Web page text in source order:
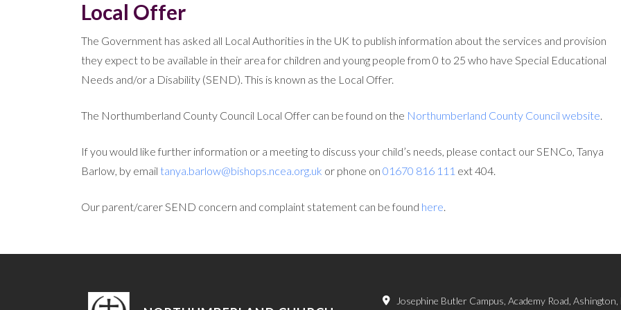
Local Offer
The Government has asked all Local Authorities in the UK to publish information about the services and provision
they expect to be available in their area for children and young people from 0 to 25 who have Special Educational
Needs and/or a Disability (SEND). This is known as the Local Offer.
The Northumberland County Council Local Offer can be found on the Northumberland County Council website.
If you would like further information or a meeting to discuss your child’s needs, please contact our SENCo, Tanya
Barlow, by email tanya.barlow@bishops.ncea.org.uk or phone on 01670 816 111 ext 404.
Our parent/carer SEND concern and complaint statement can be found here.
Josephine Butler Campus, Academy Road,